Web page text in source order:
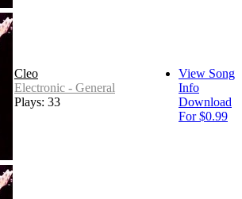
Cleo
Electronic - General
Plays: 33
View Song
Info
Download
For $0.99